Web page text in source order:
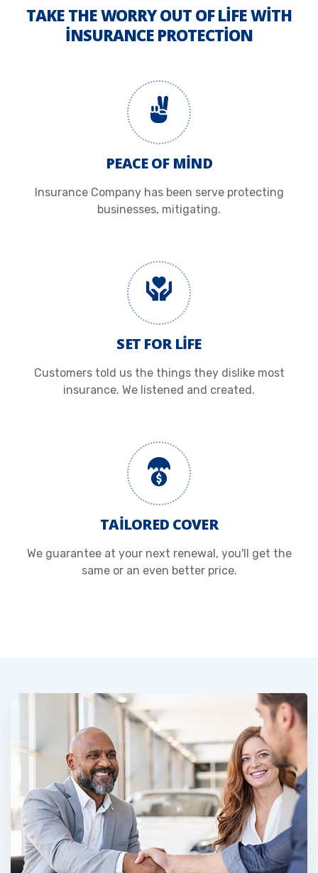
TAKE THE WORRY OUT OF LIFE WITH
INSURANCE PROTECTION
PEACE OF MIND
Insurance Company has been serve protecting
businesses, mitigating.
SET FOR LIFE
Customers told us the things they dislike most
insurance. We listened and created.
TAILORED COVER
We guarantee at your next renewal, you'll get the
same or an even better price.